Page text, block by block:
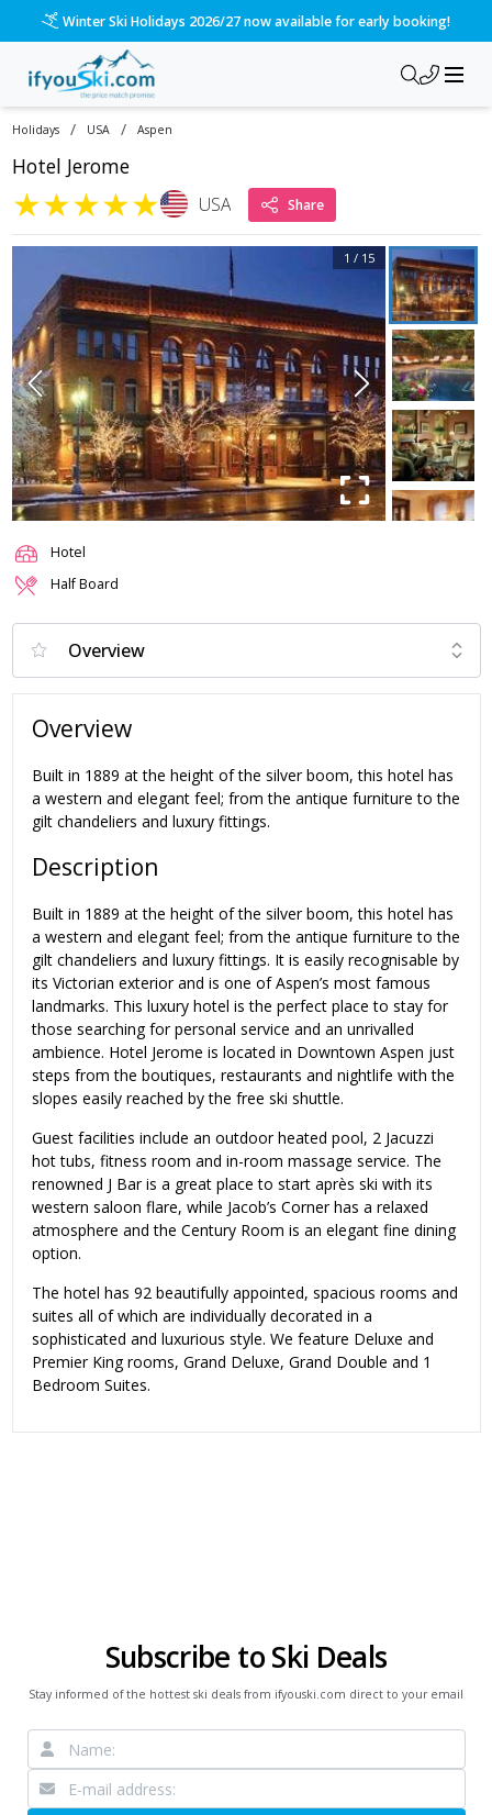
Winter Ski Holidays 2026/27 now available for early booking!
Holidays / USA / Aspen
Hotel Jerome
★★★★★ USA Share
1 / 15
Hotel
Half Board
Overview
Built in 1889 at the height of the silver boom, this hotel has
a western and elegant feel; from the antique furniture to the
gilt chandeliers and luxury fittings.
Description
Built in 1889 at the height of the silver boom, this hotel has
a western and elegant feel; from the antique furniture to the
gilt chandeliers and luxury fittings. It is easily recognisable by
its Victorian exterior and is one of Aspen’s most famous
landmarks. This luxury hotel is the perfect place to stay for
those searching for personal service and an unrivalled
ambience. Hotel Jerome is located in Downtown Aspen just
steps from the boutiques, restaurants and nightlife with the
slopes easily reached by the free ski shuttle.
Guest facilities include an outdoor heated pool, 2 Jacuzzi
hot tubs, fitness room and in-room massage service. The
renowned J Bar is a great place to start après ski with its
western saloon flare, while Jacob’s Corner has a relaxed
atmosphere and the Century Room is an elegant fine dining
option.
The hotel has 92 beautifully appointed, spacious rooms and
suites all of which are individually decorated in a
sophisticated and luxurious style. We feature Deluxe and
Premier King rooms, Grand Deluxe, Grand Double and 1
Bedroom Suites.
Subscribe to Ski Deals
Stay informed of the hottest ski deals from ifyouski.com direct to your email